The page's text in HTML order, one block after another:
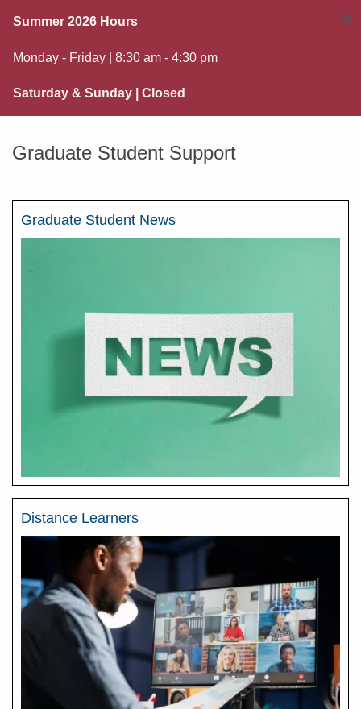
Summer 2026 Hours
Monday - Friday | 8:30 am - 4:30 pm
Saturday & Sunday | Closed
×
Graduate Student Support
Graduate Student News
Distance Learners